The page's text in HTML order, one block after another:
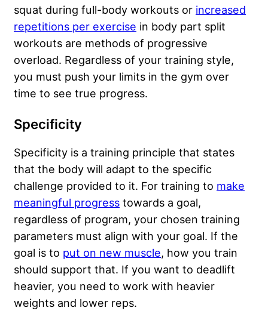
squat during full-body workouts or increased
repetitions per exercise in body part split
workouts are methods of progressive
overload. Regardless of your training style,
you must push your limits in the gym over
time to see true progress.
Specificity
Specificity is a training principle that states
that the body will adapt to the specific
challenge provided to it. For training to make
meaningful progress towards a goal,
regardless of program, your chosen training
parameters must align with your goal. If the
goal is to put on new muscle, how you train
should support that. If you want to deadlift
heavier, you need to work with heavier
weights and lower reps.